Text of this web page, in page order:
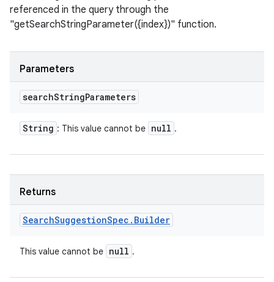
referenced in the query through the
"getSearchStringParameter({index})" function.
Parameters
searchStringParameters
String : This value cannot be null .
Returns
SearchSuggestionSpec . Builder
This value cannot be null .